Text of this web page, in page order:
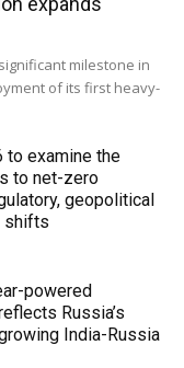
milestone in
of its first heavy-
to examine the
to net-zero
geopolitical
shifts
powered
Russia’s
India-Russia